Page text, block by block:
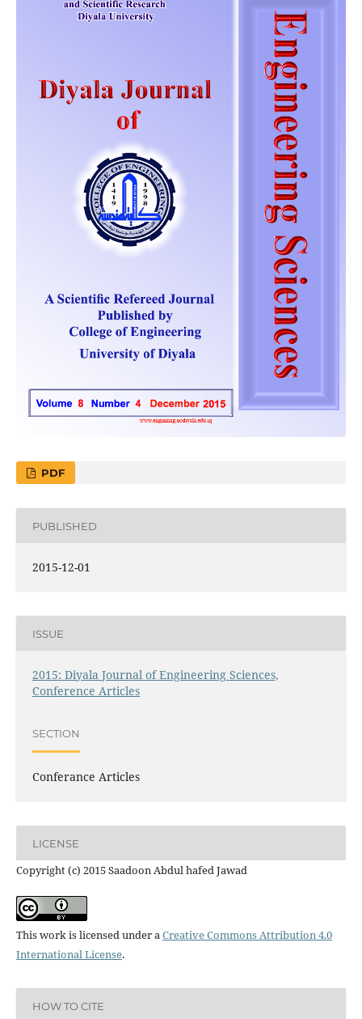
PDF
PUBLISHED
2015-12-01
ISSUE
2015: Diyala Journal of Engineering Sciences,
Conference Articles
SECTION
Conferance Articles
LICENSE
Copyright (c) 2015 Saadoon Abdul hafed Jawad
This work is licensed under aCreative Commons Attribution 4.0
International License.
HOW TO CITE